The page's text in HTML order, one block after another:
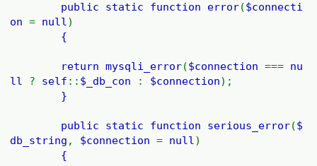
public static function error($connecti
on= null )
{
returnmysqli_error($connection=== nu
ll ? self :: $_db_con : $connection);
}
public static function serious_error($
db_string , $connection= null )
{